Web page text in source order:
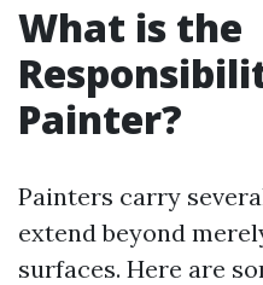
What is the
Painter?
Painters carry
extend beyond
surfaces. Here are